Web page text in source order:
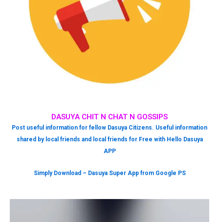
DASUYA CHIT N CHAT N GOSSIPS
Post useful information for fellow Dasuya Citizens. Useful information
shared by local friends and local friends for Free with Hello Dasuya
APP
Simply Download – Dasuya Super App from Google PS